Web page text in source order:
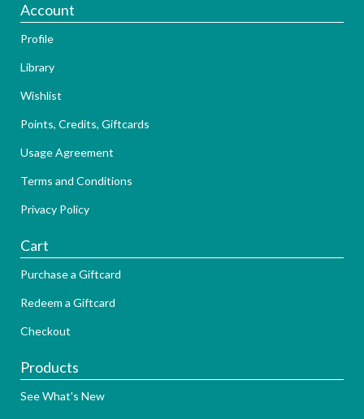
Account
Profile
Library
Wishlist
Points, Credits, Giftcards
Usage Agreement
Terms and Conditions
Privacy Policy
Cart
Purchase a Giftcard
Redeem a Giftcard
Checkout
Products
See What's New